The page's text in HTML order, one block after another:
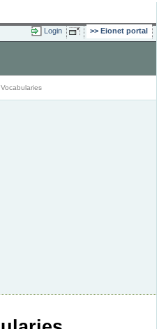
Login Eionet portal
Vocabularies